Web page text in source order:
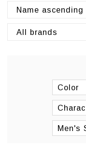
Name ascending
All brands
Color
Men's